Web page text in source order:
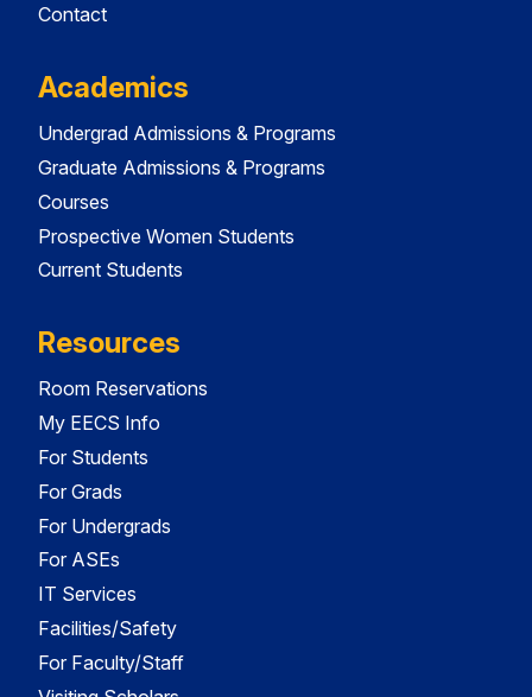
Contact
Academics
Undergrad Admissions & Programs
Graduate Admissions & Programs
Courses
Prospective Women Students
Current Students
Resources
Room Reservations
My EECS Info
For Students
For Grads
For Undergrads
For ASEs
IT Services
Facilities/Safety
For Faculty/Staff